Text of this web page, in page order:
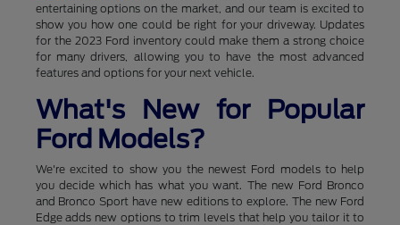
entertaining options on the market, and our team is excited to
show you how one could be right for your driveway. Updates
for the 2023 Ford inventory could make them a strong choice
for many drivers, allowing you to have the most advanced
features and options for your next vehicle.
What's New for Popular
Ford Models?
We're excited to show you the newest Ford models to help
you decide which has what you want. The new Ford Bronco
and Bronco Sport have new editions to explore. The new Ford
Edge adds new options to trim levels that help you tailor it to